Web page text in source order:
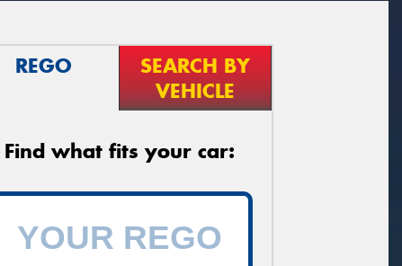
REGO
SEARCH BY
VEHICLE
Find what fits your car: